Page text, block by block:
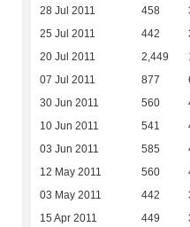
28 Jul 2011 458
25 Jul 2011 442
20 Jul 2011 2,449
07 Jul 2011 877
30 Jun 2011 560
10 Jun 2011 541
03 Jun 2011 585
12 May 2011 560
03 May 2011 442
15 Apr 2011 449